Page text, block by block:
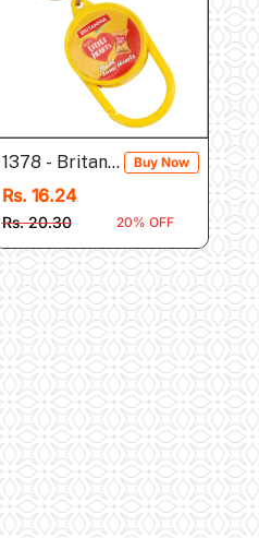
1378 - Britannia Little H...
Buy Now
Rs. 16.24
Rs. 20.30 20% OFF